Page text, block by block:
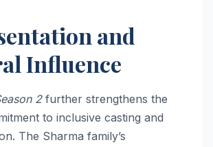
and
Influence
2further strengthens the
to inclusive casting and
The Sharma family’s